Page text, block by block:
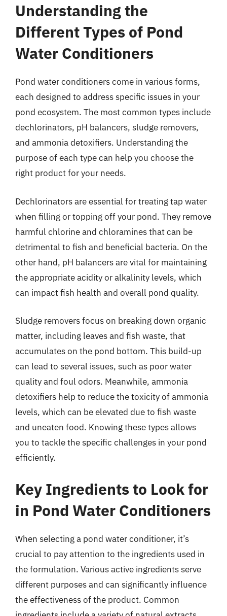
Understanding the
Different Types of Pond
Water Conditioners
Pond water conditioners come in various forms,
each designed to address specific issues in your
pond ecosystem. The most common types include
dechlorinators, pH balancers, sludge removers,
and ammonia detoxifiers. Understanding the
purpose of each type can help you choose the
right product for your needs.
Dechlorinators are essential for treating tap water
when filling or topping off your pond. They remove
harmful chlorine and chloramines that can be
detrimental to fish and beneficial bacteria. On the
other hand, pH balancers are vital for maintaining
the appropriate acidity or alkalinity levels, which
can impact fish health and overall pond quality.
Sludge removers focus on breaking down organic
matter, including leaves and fish waste, that
accumulates on the pond bottom. This build-up
can lead to several issues, such as poor water
quality and foul odors. Meanwhile, ammonia
detoxifiers help to reduce the toxicity of ammonia
levels, which can be elevated due to fish waste
and uneaten food. Knowing these types allows
you to tackle the specific challenges in your pond
efficiently.
Key Ingredients to Look for
in Pond Water Conditioners
When selecting a pond water conditioner, it’s
crucial to pay attention to the ingredients used in
the formulation. Various active ingredients serve
different purposes and can significantly influence
the effectiveness of the product. Common